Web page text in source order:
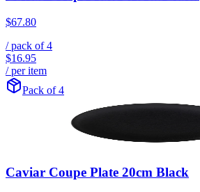
$67.80
/ pack of4
$16.95
/ per item
Pack of 4
Caviar Coupe Plate 20cm Black